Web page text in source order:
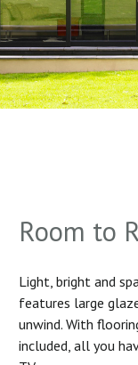
Room to
Light, bright and
features large
unwind. With
included, all you